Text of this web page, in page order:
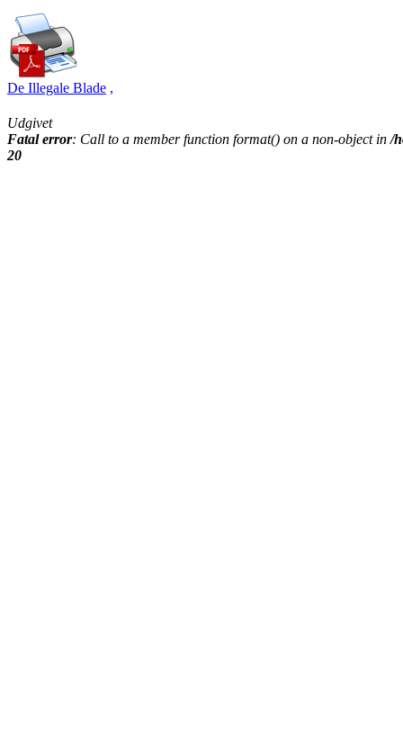
De Illegale Blade ,
Udgivet
Fatal error: Call to a member function format() on a non-object in/
20